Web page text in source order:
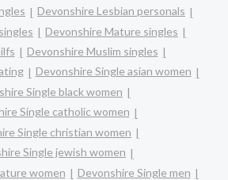
Devonshire Lesbian personals
Devonshire Mature singles
Devonshire Muslim singles
Devonshire Single asian women
Single black women
Single catholic women
Single christian women
Single jewish women
women
Devonshire Single men